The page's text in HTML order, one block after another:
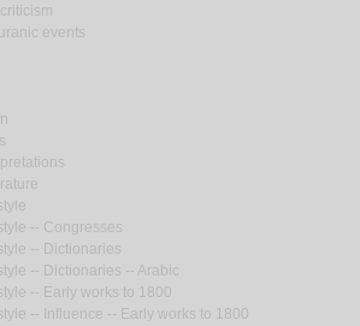
events
-- Congresses
-- Dictionaries
-- Dictionaries -- Arabic
-- Early works to 1800
-- Influence -- Early works to 1800